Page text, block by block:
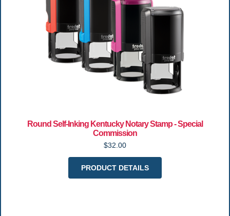
Round Self-Inking Kentucky Notary Stamp - Special
Commission
$32.00
PRODUCT DETAILS